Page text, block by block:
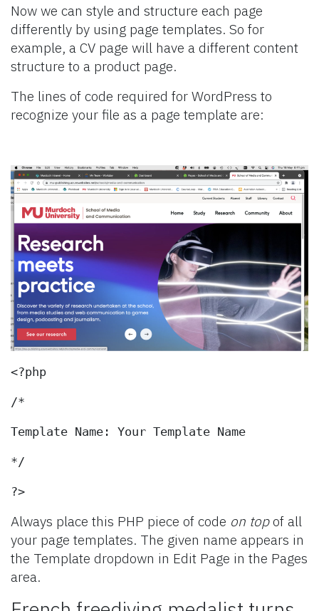
Now we can style and structure each page
differently by using page templates. So for
example, a CV page will have a different content
structure to a product page.
The lines of code required for WordPress to
recognize your file as a page template are:
<?php
/*
Template Name: Your Template Name
*/
?>
Always place this PHP piece of code on topof all
your page templates. The given name appears in
the Template dropdown in Edit Page in the Pages
area.